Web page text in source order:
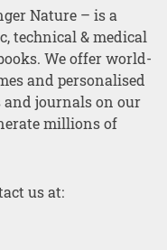
Nature – is a
technical & medical
We offer world-
and personalised
and journals on our
millions of
us at: